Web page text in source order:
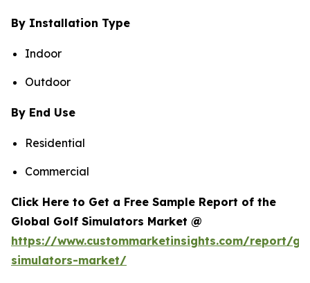
By Installation Type
Indoor
Outdoor
By End Use
Residential
Commercial
Click Here to Get a Free Sample Report of the
Global Golf Simulators Market @
https://www.custommarketinsights.com/report/
simulators-market/